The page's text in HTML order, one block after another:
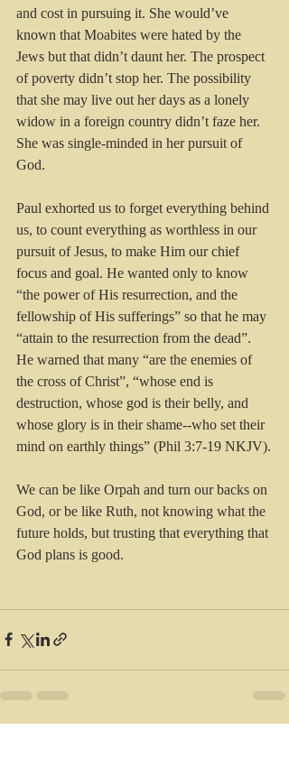
and cost in pursuing it. She would’ve
known that Moabites were hated by the
Jews but that didn’t daunt her. The prospect
of poverty didn’t stop her. The possibility
that she may live out her days as a lonely
widow in a foreign country didn’t faze her.
She was single-minded in her pursuit of
God.
Paul exhorted us to forget everything behind
us, to count everything as worthless in our
pursuit of Jesus, to make Him our chief
focus and goal. He wanted only to know
“the power of His resurrection, and the
fellowship of His sufferings” so that he may
“attain to the resurrection from the dead”.
He warned that many “are the enemies of
the cross of Christ”, “whose end is
destruction, whose god is their belly, and
whose glory is in their shame--who set their
mind on earthly things” (Phil 3:7-19 NKJV).
We can be like Orpah and turn our backs on
God, or be like Ruth, not knowing what the
future holds, but trusting that everything that
God plans is good.